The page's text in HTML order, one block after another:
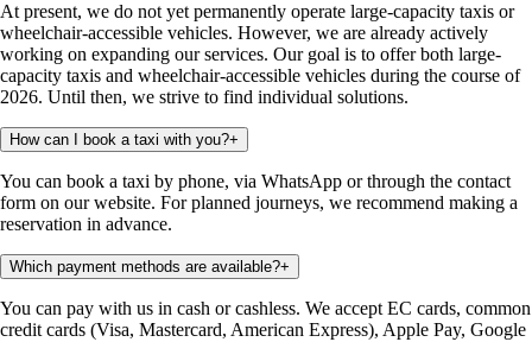
At present, we do not yet permanently operate large-capacity taxis or
wheelchair-accessible vehicles. However, we are already actively
working on expanding our services. Our goal is to offer both large-
capacity taxis and wheelchair-accessible vehicles during the course of
2026. Until then, we strive to find individual solutions.
How can I book a taxi with you?+
You can book a taxi by phone, via WhatsApp or through the contact
form on our website. For planned journeys, we recommend making a
reservation in advance.
Which payment methods are available?+
You can pay with us in cash or cashless. We accept EC cards, common
credit cards (Visa, Mastercard, American Express), Apple Pay, Google